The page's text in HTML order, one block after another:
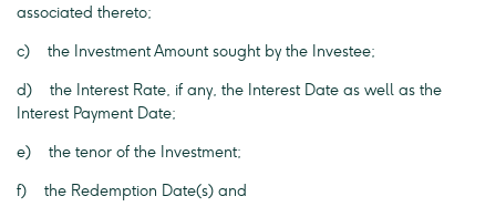
associated thereto;
c) the Investment Amount sought by the Investee;
d) the Interest Rate, if any, the Interest Date as well as the
Interest Payment Date;
e) the tenor of the Investment;
f) the Redemption Date(s) and